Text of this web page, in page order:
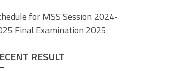
for MSS Session 2024-
Final Examination 2025
RESULT